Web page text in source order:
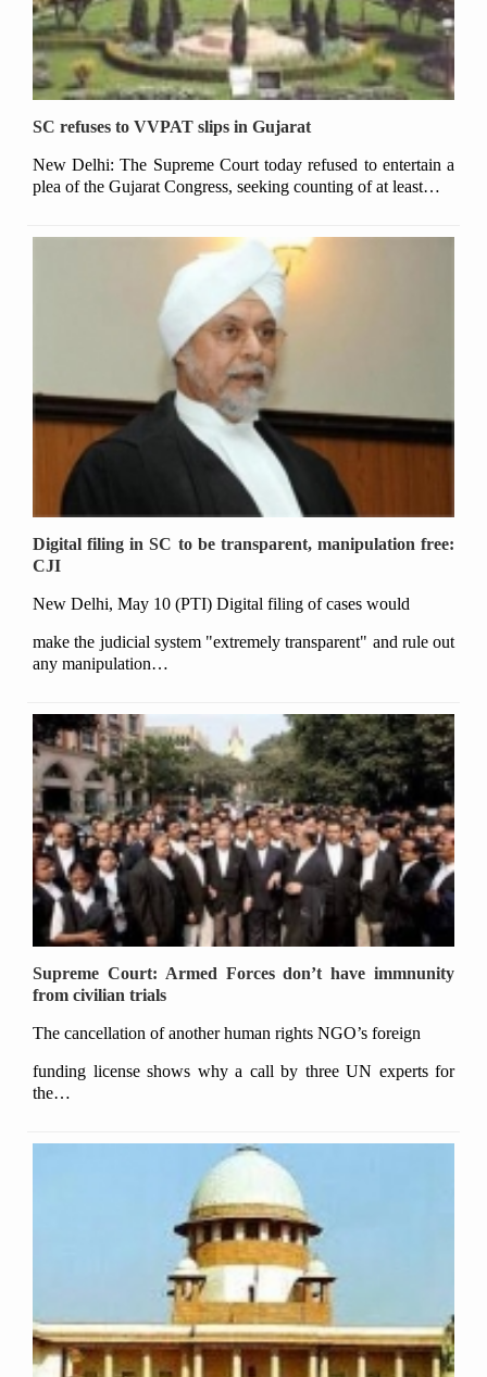
SC refuses to VVPAT slips in Gujarat
New Delhi: The Supreme Court today refused to entertain a
plea of the Gujarat Congress, seeking counting of at least…
Digital filing in SC to be transparent, manipulation free:
CJI
New Delhi, May 10 (PTI) Digital filing of cases would
make the judicial system "extremely transparent" and rule out
any manipulation…
Supreme Court: Armed Forces don’t have immnunity
from civilian trials
The cancellation of another human rights NGO’s foreign
funding license shows why a call by three UN experts for
the…